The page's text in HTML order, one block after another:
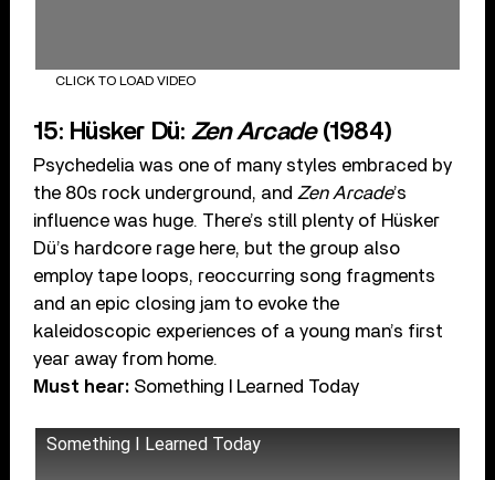
CLICK TO LOAD VIDEO
15: Hüsker Dü: Zen Arcade(1984)
Psychedelia was one of many styles embraced by
the 80s rock underground, and Zen Arcade’s
influence was huge. There’s still plenty of Hüsker
Dü’s hardcore rage here, but the group also
employ tape loops, reoccurring song fragments
and an epic closing jam to evoke the
kaleidoscopic experiences of a young man’s first
year away from home.
Must hear: Something I Learned Today
Something I Learned Today